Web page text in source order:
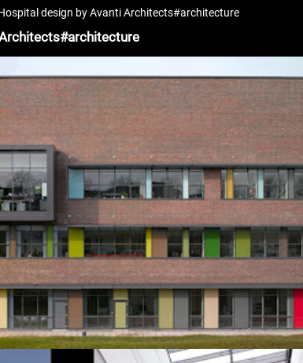
design by Avanti Architects#architecture